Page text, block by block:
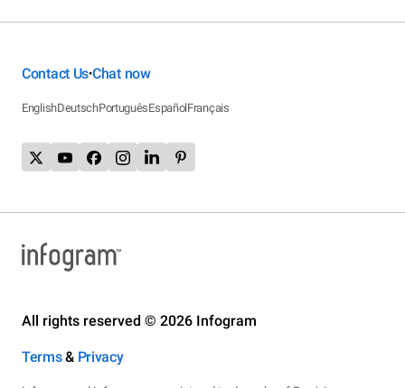
Contact Us•Chat now
EnglishDeutschPortuguêsEspañolFrançais
All rights reserved © 2026 Infogram
Terms& Privacy